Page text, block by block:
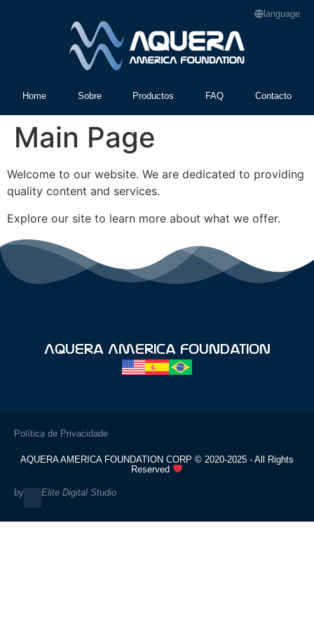
Home Sobre Productos FAQ Contacto
language
Main Page
Welcome to our website. We are dedicated to providing
quality content and services.
Explore our site to learn more about what we offer.
Aquera America Foundation
Política de Privacidade
AQUERA AMERICA FOUNDATION CORP © 2020-2025 - All Rights
Reserved
by Elite Digital Studio